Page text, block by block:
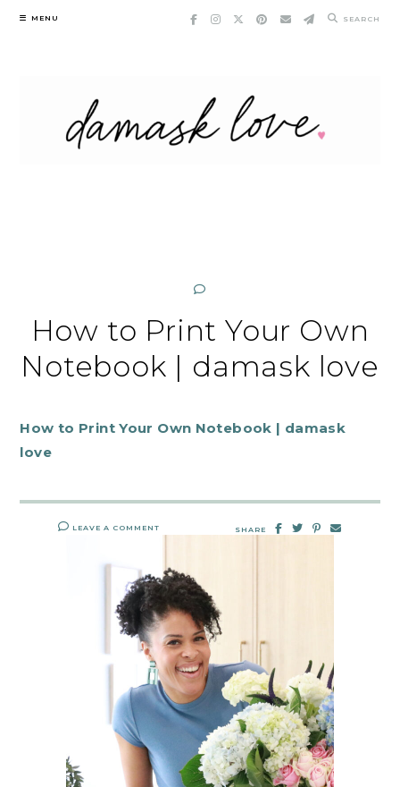
Skip
MENU SEARCH
How to Print Your Own
Notebook | damask love
How to Print Your Own Notebook | damask
love
LEAVE A COMMENT SHARE